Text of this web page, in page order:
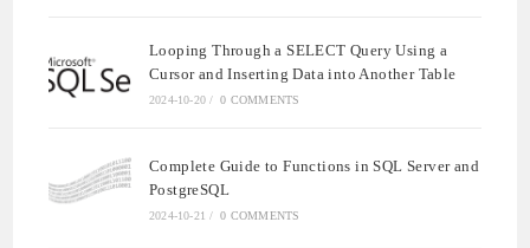
Looping Through a SELECT Query Using a
Cursor and Inserting Data into Another Table
2024-10-20 / 0 COMMENTS
Complete Guide to Functions in SQL Server and
PostgreSQL
2024-10-21 / 0 COMMENTS